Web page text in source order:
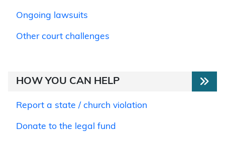
Ongoing lawsuits
Other court challenges
HOW YOU CAN HELP
Report a state / church violation
Donate to the legal fund